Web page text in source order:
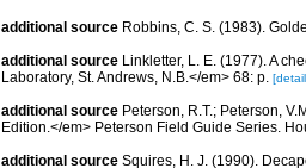
additional source Robbins, C. S. (1983).
additional source Linkletter, L. E. (1977). A
Laboratory, St. Andrews, N.B.</em> 68: p.
additional source Peterson, R.T.; Peterson,
Edition.</em> Peterson Field Guide Series.
additional source Squires, H. J. (1990).